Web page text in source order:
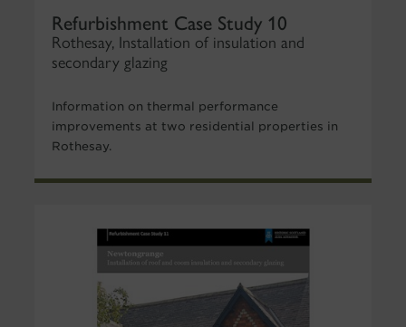
Refurbishment Case Study 10
Rothesay, Installation of insulation and
secondary glazing
Information on thermal performance
improvements at two residential properties in
Rothesay.